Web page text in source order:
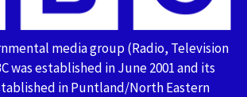
media group (Radio, Television
was established in June 2001 and its
in Puntland/North Eastern